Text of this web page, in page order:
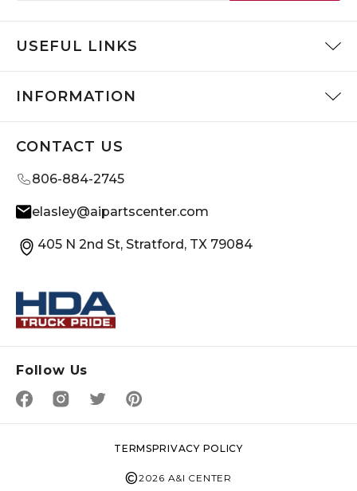
USEFUL LINKS
INFORMATION
CONTACT US
806-884-2745
elasley@aipartscenter.com
405 N 2nd St, Stratford, TX 79084
©2026 A&I CENTER
TERMSPRIVACY POLICY
Follow Us